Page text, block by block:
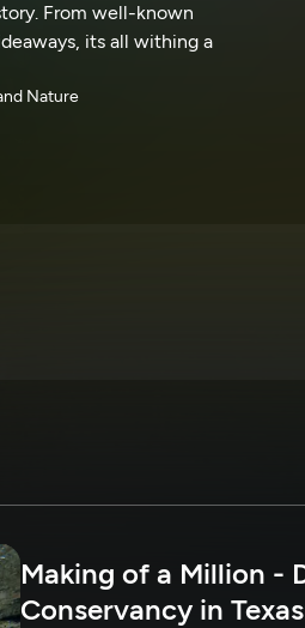
From well-known
its all withing a
Nature
Making of a Million -
Conservancy in